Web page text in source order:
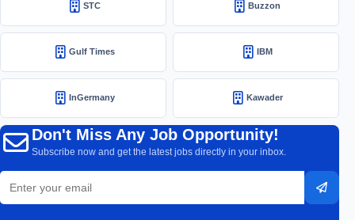
STC Buzzon
Gulf Times IBM
InGermany Kawader
Don't Miss Any Job Opportunity!
Subscribe now and get the latest jobs directly in your inbox.